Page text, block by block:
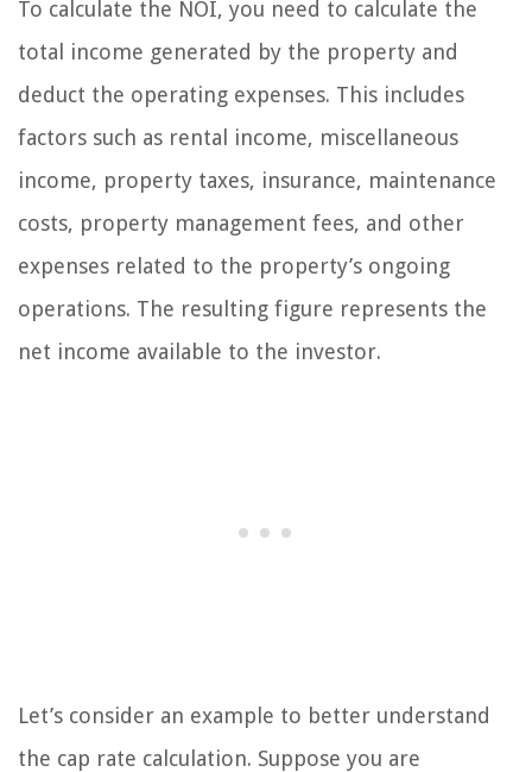
To calculate the NOI, you need to calculate the
total income generated by the property and
deduct the operating expenses. This includes
factors such as rental income, miscellaneous
income, property taxes, insurance, maintenance
costs, property management fees, and other
expenses related to the property’s ongoing
operations. The resulting figure represents the
net income available to the investor.
Let’s consider an example to better understand
the cap rate calculation. Suppose you are